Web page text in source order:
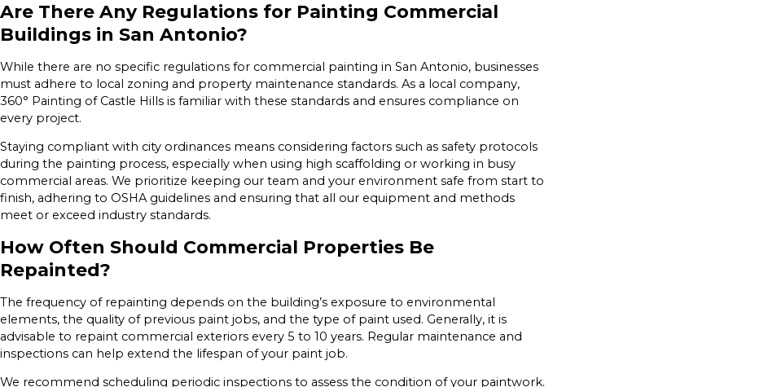
Are There Any Regulations for Painting Commercial
Buildings in San Antonio?
While there are no specific regulations for commercial painting in San Antonio, businesses
must adhere to local zoning and property maintenance standards. As a local company,
360° Painting of Castle Hills is familiar with these standards and ensures compliance on
every project.
Staying compliant with city ordinances means considering factors such as safety protocols
during the painting process, especially when using high scaffolding or working in busy
commercial areas. We prioritize keeping our team and your environment safe from start to
finish, adhering to OSHA guidelines and ensuring that all our equipment and methods
meet or exceed industry standards.
How Often Should Commercial Properties Be
Repainted?
The frequency of repainting depends on the building’s exposure to environmental
elements, the quality of previous paint jobs, and the type of paint used. Generally, it is
advisable to repaint commercial exteriors every 5 to 10 years. Regular maintenance and
inspections can help extend the lifespan of your paint job.
We recommend scheduling periodic inspections to assess the condition of your paintwork.